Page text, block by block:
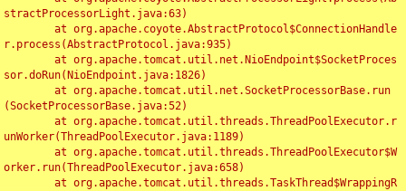
stractProcessorLight.java:63)
r.process(AbstractProtocol.java:935)
sor.doRun(NioEndpoint.java:1826)
(SocketProcessorBase.java:52)
unWorker(ThreadPoolExecutor.java:1189)
orker.run(ThreadPoolExecutor.java:658)